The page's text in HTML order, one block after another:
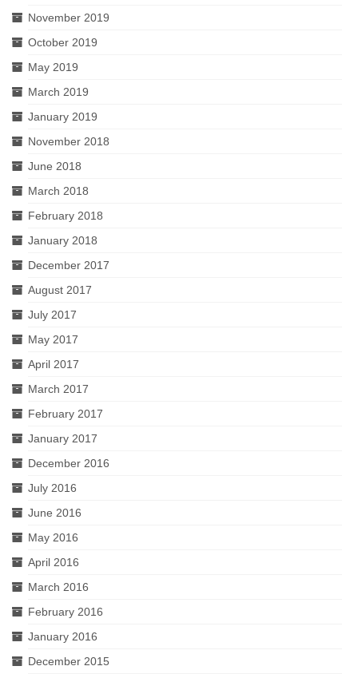
November 2019
October 2019
May 2019
March 2019
January 2019
November 2018
June 2018
March 2018
February 2018
January 2018
December 2017
August 2017
July 2017
May 2017
April 2017
March 2017
February 2017
January 2017
December 2016
July 2016
June 2016
May 2016
April 2016
March 2016
February 2016
January 2016
December 2015